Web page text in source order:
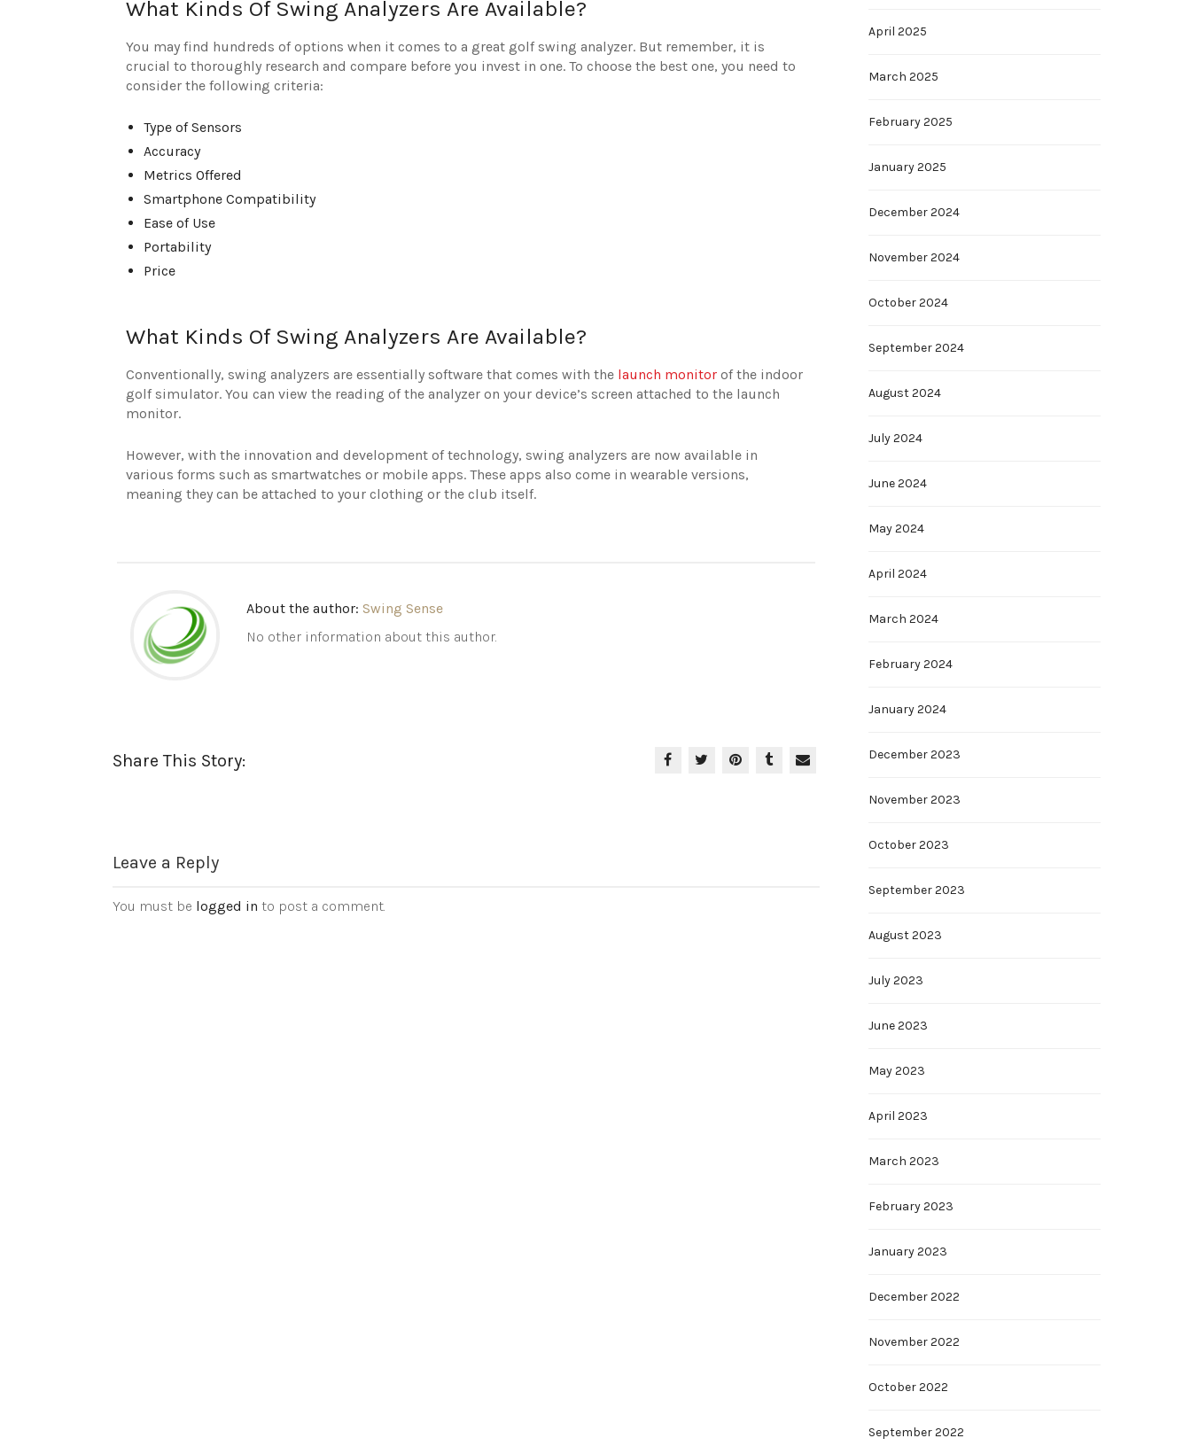
What Kinds Of Swing Analyzers Are Available?
You may find hundreds of options when it comes to a great golf swing analyzer. But remember, it is
crucial to thoroughly research and compare before you invest in one. To choose the best one, you need to
consider the following criteria:
Type of Sensors
Accuracy
Metrics Offered
Smartphone Compatibility
Ease of Use
Portability
Price
What Kinds Of Swing Analyzers Are Available?
Conventionally, swing analyzers are essentially software that comes with the launch monitor of the indoor
golf simulator. You can view the reading of the analyzer on your device’s screen attached to the launch
monitor.
However, with the innovation and development of technology, swing analyzers are now available in
various forms such as smartwatches or mobile apps. These apps also come in wearable versions,
meaning they can be attached to your clothing or the club itself.
About the author: Swing Sense
No other information about this author.
Share This Story:
Leave a Reply
You must be logged in to post a comment.
April 2025
March 2025
February 2025
January 2025
December 2024
November 2024
October 2024
September 2024
August 2024
July 2024
June 2024
May 2024
April 2024
March 2024
February 2024
January 2024
December 2023
November 2023
October 2023
September 2023
August 2023
July 2023
June 2023
May 2023
April 2023
March 2023
February 2023
January 2023
December 2022
November 2022
October 2022
September 2022